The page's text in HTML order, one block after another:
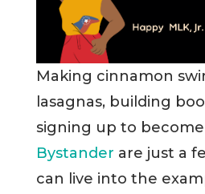
Making cinnamon
lasagnas, building
signing up to
Bystander are just a
can live into the